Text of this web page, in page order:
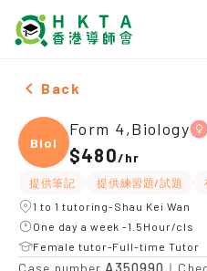
Female Form 4,Biology
Back
Biolo
Form 4,Biology
$480/hr
提供筆記 提供練習題/試題
1 to 1 tutoring-Shau Kei Wan
One day a week -1.5Hour/cls
Female tutor-Full-time Tutor
Case number A350990 ｜